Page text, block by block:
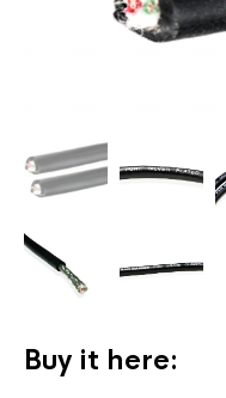
Buy it here: